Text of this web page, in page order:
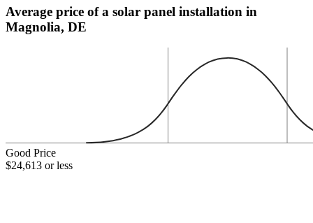
Average price of a solar panel installation in
Magnolia, DE
Good Price
$24,613 or less